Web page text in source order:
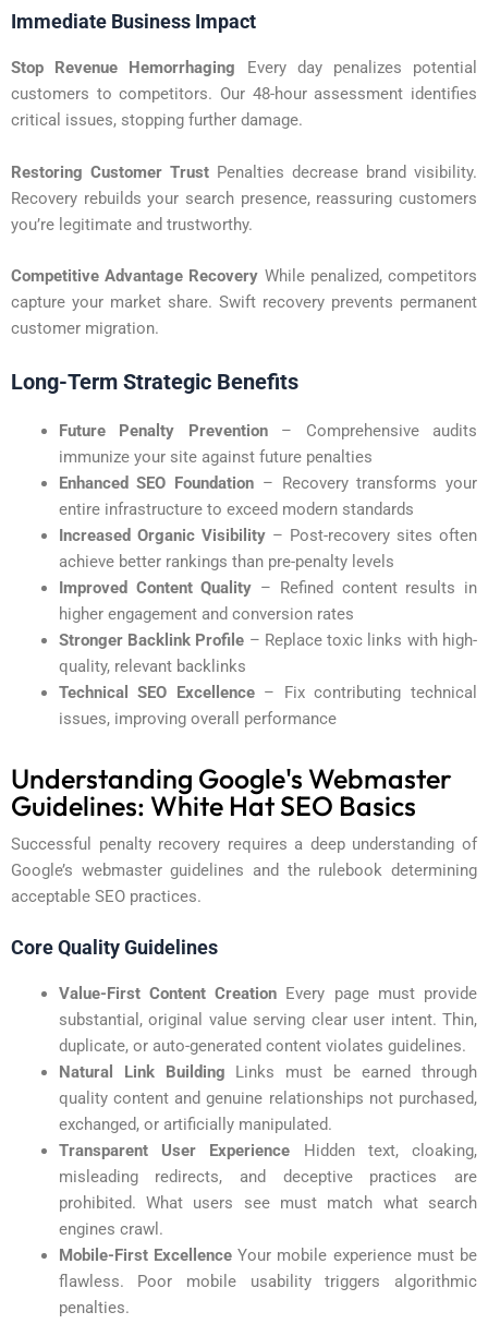
Immediate Business Impact
Stop Revenue Hemorrhaging Every day penalizes potential
customers to competitors. Our 48-hour assessment identifies
critical issues, stopping further damage.
Restoring Customer Trust Penalties decrease brand visibility.
Recovery rebuilds your search presence, reassuring customers
you’re legitimate and trustworthy.
Competitive Advantage Recovery While penalized, competitors
capture your market share. Swift recovery prevents permanent
customer migration.
Long-Term Strategic Benefits
Future Penalty Prevention– Comprehensive audits
immunize your site against future penalties
Enhanced SEO Foundation – Recovery transforms your
entire infrastructure to exceed modern standards
Increased Organic Visibility– Post-recovery sites often
achieve better rankings than pre-penalty levels
Improved Content Quality – Refined content results in
higher engagement and conversion rates
Stronger Backlink Profile – Replace toxic links with high-
quality, relevant backlinks
Technical SEO Excellence– Fix contributing technical
issues, improving overall performance
Understanding Google's Webmaster
Guidelines: White Hat SEO Basics
Successful penalty recovery requires a deep understanding of
Google’s webmaster guidelines and therulebook determining
acceptable SEO practices.
Core Quality Guidelines
Value-First Content Creation Every page must provide
substantial, original value serving clear user intent. Thin,
duplicate, or auto-generated content violates guidelines.
Natural Link Building Links must be earned through
quality content and genuine relationships not purchased,
exchanged, or artificially manipulated.
Transparent User Experience Hidden text, cloaking,
misleading redirects, and deceptive practices are
prohibited. What users see must match what search
engines crawl.
Mobile-First ExcellenceYour mobile experience must be
flawless. Poor mobile usability triggers algorithmic
penalties.